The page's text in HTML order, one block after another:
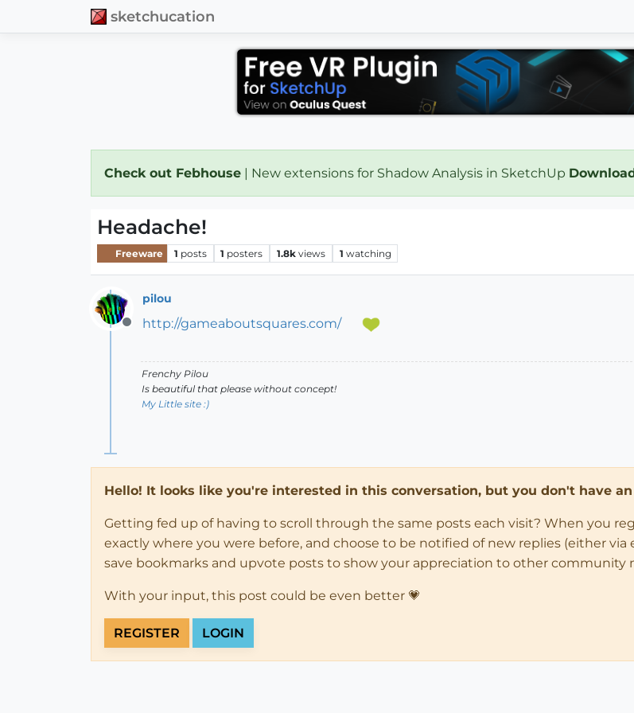
sketchucation
Check out Febhouse | New extensions for Shadow Analysis in SketchUp
Headache!
Freeware 1 posts 1 posters 1.8k views 1 watching
Offline
pilou
http://gameaboutsquares.com/
Frenchy Pilou
Is beautiful that please without concept!
My Little site :)
Hello! It looks like you're interested in this conversation, but you don't have
Getting fed up of having to scroll through the same posts each visit? When you
exactly where you were before, and choose to be notified of new replies (either via
save bookmarks and upvote posts to show your appreciation to other community
With your input, this post could be even better 💗
REGISTER LOGIN